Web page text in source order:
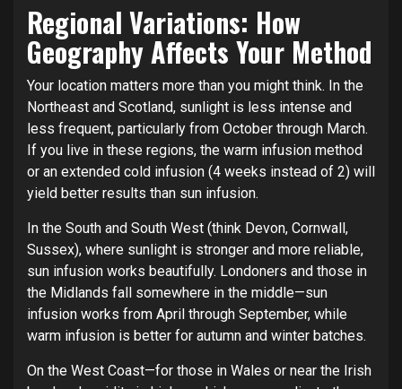
Regional Variations: How
Geography Affects Your Method
Your location matters more than you might think. In the
Northeast and Scotland, sunlight is less intense and
less frequent, particularly from October through March.
If you live in these regions, the warm infusion method
or an extended cold infusion (4 weeks instead of 2) will
yield better results than sun infusion.
In the South and South West (think Devon, Cornwall,
Sussex), where sunlight is stronger and more reliable,
sun infusion works beautifully. Londoners and those in
the Midlands fall somewhere in the middle—sun
infusion works from April through September, while
warm infusion is better for autumn and winter batches.
On the West Coast—for those in Wales or near the Irish